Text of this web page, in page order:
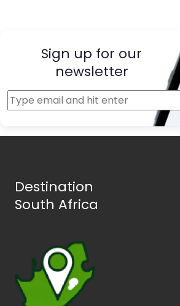
Sign up for our
newsletter
Destination
South Africa